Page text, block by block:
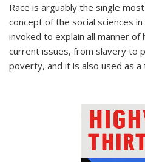
Race is arguably the single
concept of the social sciences
invoked to explain all manner of
current issues, from slavery to
poverty, and it is also used as a